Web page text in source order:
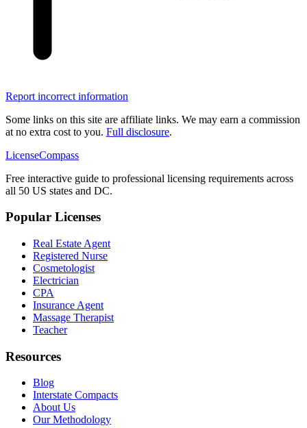
Report incorrect information
Some links on this site are affiliate links. We may earn a commission
at no extra cost to you. Full disclosure.
LicenseCompass
Free interactive guide to professional licensing requirements across
all 50 US states and DC.
Popular Licenses
Real Estate Agent
Registered Nurse
Cosmetologist
Electrician
CPA
Insurance Agent
Massage Therapist
Teacher
Resources
Blog
Interstate Compacts
About Us
Our Methodology